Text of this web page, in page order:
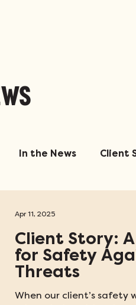
In the News Client
Client Story: A
for Safety
Threats
When our client’s safety
Apr 11, 2025